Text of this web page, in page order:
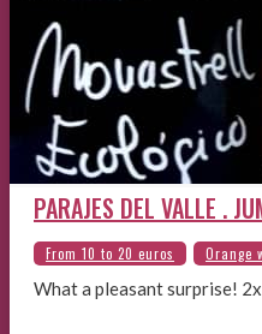
PARAJES DEL VALLE .
What a pleasant surprise!